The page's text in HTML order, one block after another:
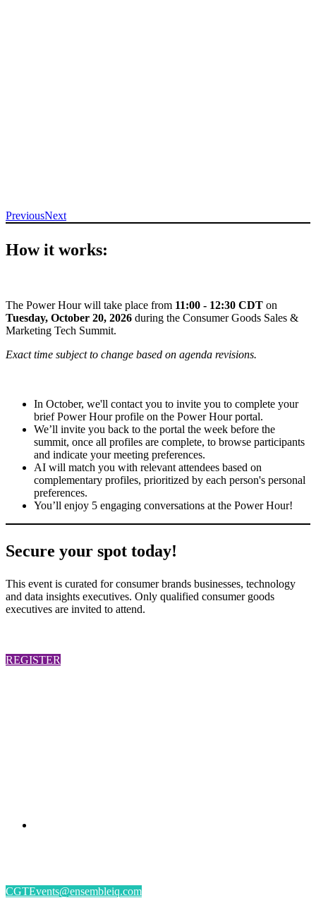
PreviousNext
How it works:
The Power Hour will take place from 11:00 - 12:30 CDT on
Tuesday, October 20, 2026 during the Consumer Goods Sales &
Marketing Tech Summit.
Exact time subject to change based on agenda revisions.
In October, we'll contact you to invite you to complete your
brief Power Hour profile on the Power Hour portal.
We’ll invite you back to the portal the week before the
summit, once all profiles are complete, to browse participants
and indicate your meeting preferences.
AI will match you with relevant attendees based on
complementary profiles, prioritized by each person's personal
preferences.
You’ll enjoy 5 engaging conversations at the Power Hour!
Secure your spot today!
This event is curated for consumer brands businesses, technology
and data insights executives. Only qualified consumer goods
executives are invited to attend.
REGISTER
CGTEvents@ensembleiq.com